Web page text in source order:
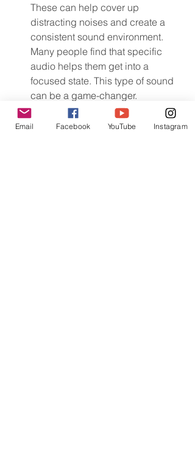
These can help cover up
distracting noises and create a
consistent sound environment.
Many people find that specific
audio helps them get into a
focused state. This type of sound
can be a game-changer.
Noise-canceling headphones: If
Email Facebook YouTube Instagram